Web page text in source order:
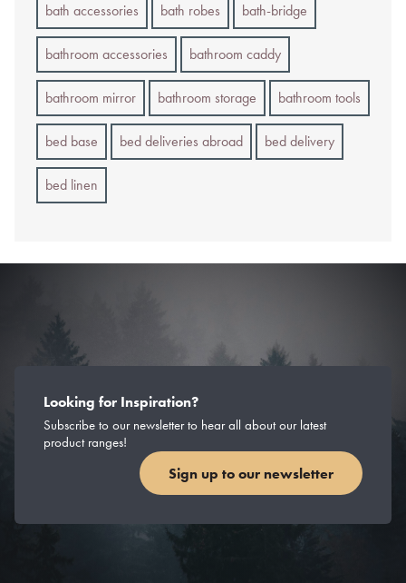
bath accessories bath robes bath-bridge
bathroom accessories bathroom caddy
bathroom mirror bathroom storage bathroom tools
bed base bed deliveries abroad bed delivery
bed linen
Looking for Inspiration?
Subscribe to our newsletter to hear all about our latest
product ranges!
Sign up to our newsletter